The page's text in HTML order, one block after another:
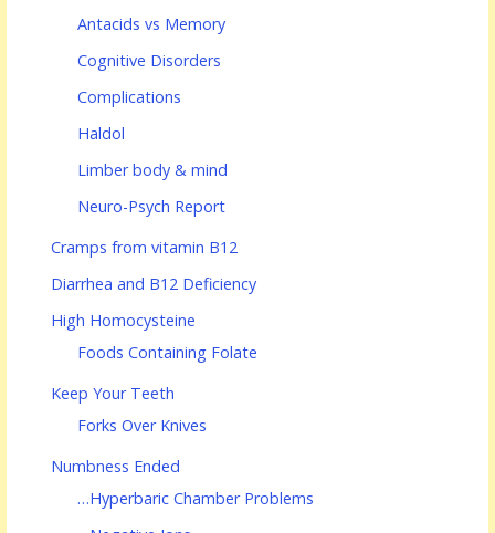
Antacids vs Memory
Cognitive Disorders
Complications
Haldol
Limber body & mind
Neuro-Psych Report
Cramps from vitamin B12
Diarrhea and B12 Deficiency
High Homocysteine
Foods Containing Folate
Keep Your Teeth
Forks Over Knives
Numbness Ended
…Hyperbaric Chamber Problems